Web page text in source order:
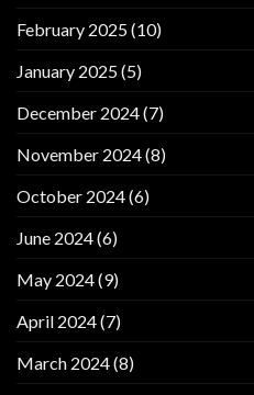
February 2025(10)
January 2025(5)
December 2024(7)
November 2024(8)
October 2024(6)
June 2024(6)
May 2024(9)
April 2024(7)
March 2024(8)